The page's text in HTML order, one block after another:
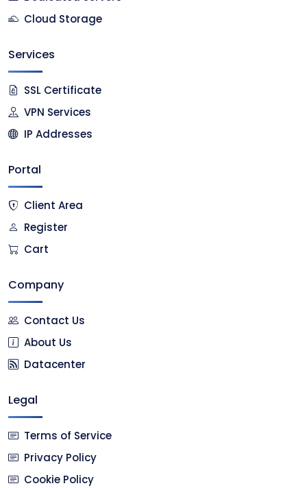
Cloud Storage
Services
SSL Certificate
VPN Services
IP Addresses
Portal
Client Area
Register
Cart
Company
Contact Us
About Us
Datacenter
Legal
Terms of Service
Privacy Policy
Cookie Policy